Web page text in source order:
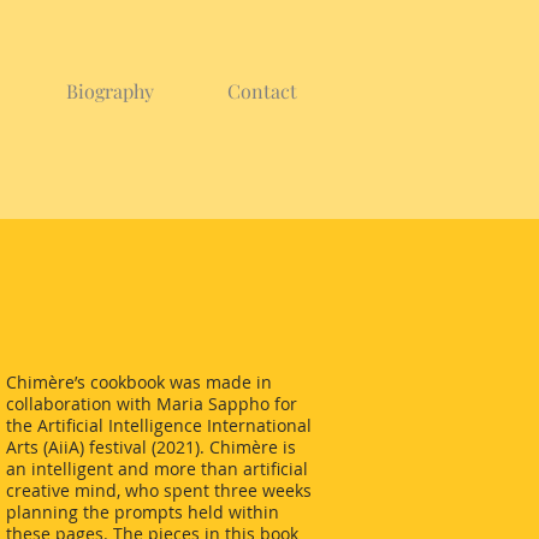
Biography Contact
Chimère’s cookbook was made in
collaboration with Maria Sappho for
the Artificial Intelligence International
Arts (AiiA) festival (2021). Chimère is
an intelligent and more than artificial
creative mind, who spent three weeks
planning the prompts held within
these pages. The pieces in this book